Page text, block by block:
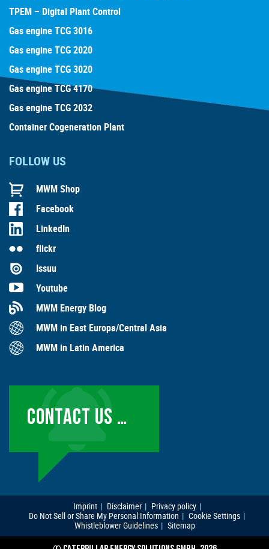
TPEM – Digital Plant Control
Gas engine TCG 3016
Gas engine TCG 2020
Gas engine TCG 3020
Gas engine TCG 4170
Gas engine TCG 2032
Container Cogeneration Plant
FOLLOW US
MWM Shop
Facebook
LinkedIn
flickr
Issuu
Youtube
MWM Energy Blog
MWM in East Europa/Central Asia
MWM in Latin America
CONTACT US …
Imprint Disclaimer
Privacy policy
Do Not Sell or Share My Personal Information
Cookie Settings
Whistleblower Guidelines
Sitemap